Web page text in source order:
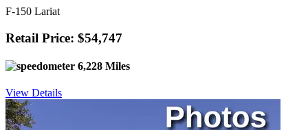
F-150 Lariat
Retail Price: $54,747
6,228 Miles
View Details